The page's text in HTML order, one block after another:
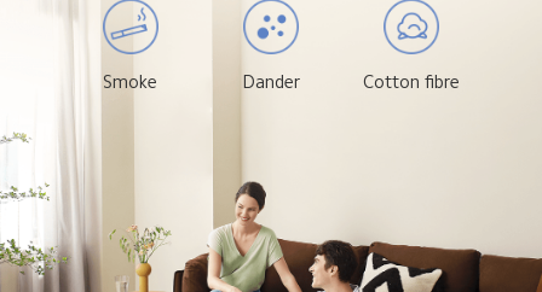
Smoke Dander Cotton fibre